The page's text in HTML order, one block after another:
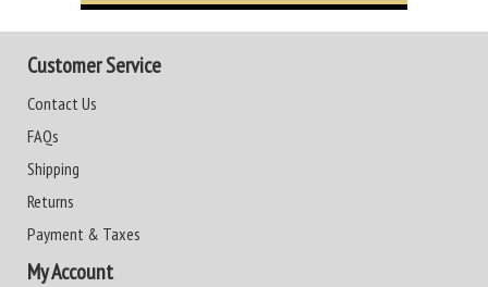
Customer Service
Contact Us
FAQs
Shipping
Returns
Payment & Taxes
My Account